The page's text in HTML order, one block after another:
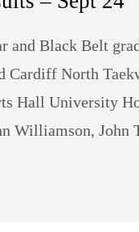
and Black Belt
North
Hall University
Williamson,